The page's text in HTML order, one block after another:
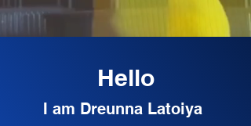
Hello
I am Dreunna Latoiya